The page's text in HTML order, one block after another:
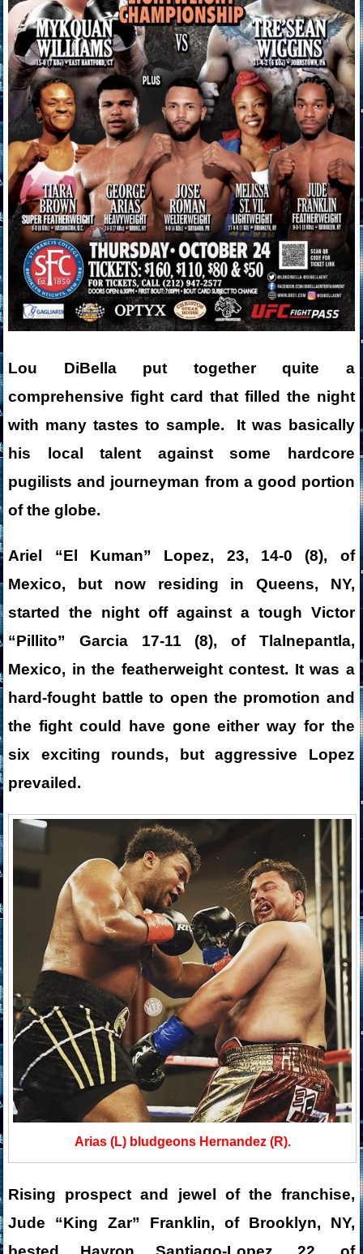
Lou DiBella put together quite a
comprehensive fight card that filled the night
with many tastes to sample. It was basically
his local talent against some hardcore
pugilists and journeyman from a good portion
of the globe.
Ariel “El Kuman” Lopez, 23, 14-0 (8), of
Mexico, but now residing in Queens, NY,
started the night off against a tough Victor
“Pillito” Garcia 17-11 (8), of Tlalnepantla,
Mexico, in the featherweight contest. It was a
hard-fought battle to open the promotion and
the fight could have gone either way for the
six exciting rounds, but aggressive Lopez
prevailed.
Arias (L) bludgeons Hernandez (R).
Rising prospect and jewel of the franchise,
Jude “King Zar” Franklin, of Brooklyn, NY,